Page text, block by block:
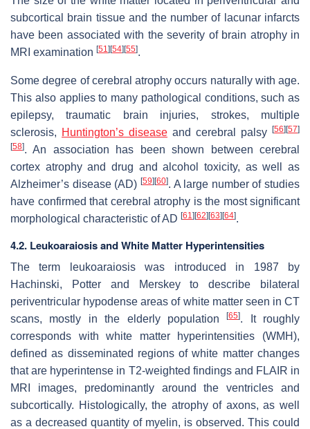
subcortical brain tissue and the number of lacunar infarcts
have been associated with the severity of brain atrophy in
MRI examination [51] [54] [55].
Some degree of cerebral atrophy occurs naturally with age.
This also applies to many pathological conditions, such as
epilepsy, traumatic brain injuries, strokes, multiple
sclerosis, Huntington’s disease and cerebral palsy [56] [57]
[58]. An association has been shown between cerebral
cortex atrophy and drug and alcohol toxicity, as well as
Alzheimer’s disease (AD) [59] [60]. A large number of studies
have confirmed that cerebral atrophy is the most significant
morphological characteristic of AD [61] [62] [63] [64].
4.2. Leukoaraiosis and White Matter Hyperintensities
The term leukoaraiosis was introduced in 1987 by
Hachinski, Potter and Merskey to describe bilateral
periventricular hypodense areas of white matter seen in CT
scans, mostly in the elderly population[65]. It roughly
corresponds with white matter hyperintensities (WMH),
defined as disseminated regions of white matter changes
that are hyperintense in T2-weighted findings and FLAIR in
MRI images, predominantly around the ventricles and
subcortically. Histologically, the atrophy of axons, as well
as a decreased quantity of myelin, is observed. This could